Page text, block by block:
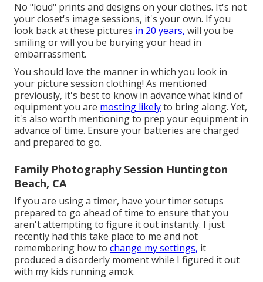
No "loud" prints and designs on your clothes. It's not
your closet's image sessions, it's your own. If you
look back at these pictures in 20 years, will you be
smiling or will you be burying your head in
embarrassment.
You should love the manner in which you look in
your picture session clothing! As mentioned
previously, it's best to know in advance what kind of
equipment you are mosting likelyto bring along. Yet,
it's also worth mentioning to prep your equipment in
advance of time. Ensure your batteries are charged
and prepared to go.
Family Photography Session Huntington
Beach, CA
If you are using a timer, have your timer setups
prepared to go ahead of time to ensure that you
aren't attempting to figure it out instantly. I just
recently had this take place to me and not
remembering how to change my settings, it
produced a disorderly moment while I figured it out
with my kids running amok.